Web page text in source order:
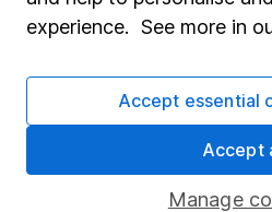
Stocks and Shares ISA
Pension drawdown
experience. See more in
Manage
Accept essential
Accept